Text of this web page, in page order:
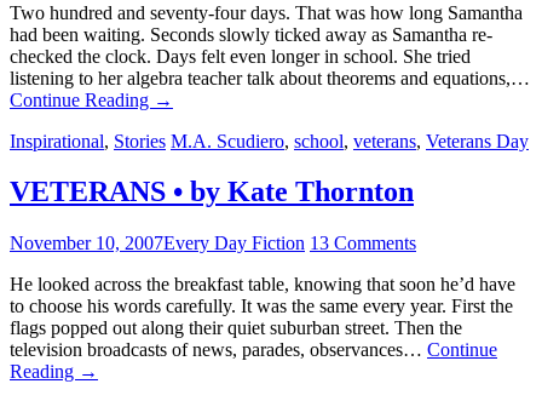
Two hundred and seventy-four days. That was how long Samantha
had been waiting. Seconds slowly ticked away as Samantha re-
checked the clock. Days felt even longer in school. She tried
listening to her algebra teacher talk about theorems and equations,…
Continue Reading →
Inspirational, Stories M.A. Scudiero, school, veterans, Veterans Day
VETERANS • by Kate Thornton
November 10, 2007Every Day Fiction 13 Comments
He looked across the breakfast table, knowing that soon he’d have
to choose his words carefully. It was the same every year. First the
flags popped out along their quiet suburban street. Then the
television broadcasts of news, parades, observances… Continue
Reading →